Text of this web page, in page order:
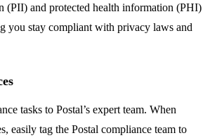
(PII) and protected health information (PHI)
you stay compliant with privacy laws and
tasks to Postal’s expert team. When
easily tag the Postal compliance team to